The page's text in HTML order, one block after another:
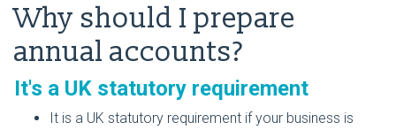
Why should I prepare
annual accounts?
It's a UK statutory requirement
It is a UK statutory requirement if your business is